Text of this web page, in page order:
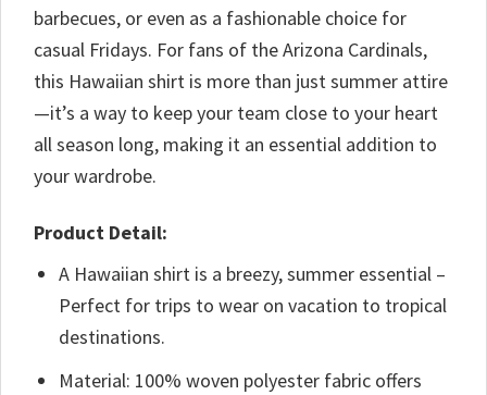
barbecues, or even as a fashionable choice for
casual Fridays. For fans of the Arizona Cardinals,
this Hawaiian shirt is more than just summer attire
—it’s a way to keep your team close to your heart
all season long, making it an essential addition to
your wardrobe.
Product Detail:
A Hawaiian shirt is a breezy, summer essential –
Perfect for trips to wear on vacation to tropical
destinations.
Material: 100% woven polyester fabric offers